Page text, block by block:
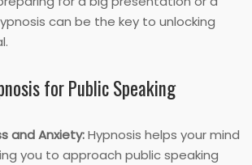
can be the key to unlocking
for Public Speaking
and Anxiety:Hypnosis helps your mind
you to approach public speaking